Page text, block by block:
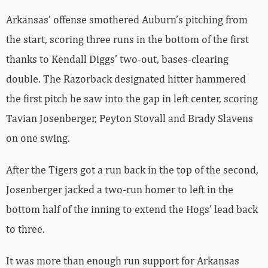
Arkansas’ offense smothered Auburn’s pitching from
the start, scoring three runs in the bottom of the first
thanks to Kendall Diggs’ two-out, bases-clearing
double. The Razorback designated hitter hammered
the first pitch he saw into the gap in left center, scoring
Tavian Josenberger, Peyton Stovall and Brady Slavens
on one swing.
After the Tigers got a run back in the top of the second,
Josenberger jacked a two-run homer to left in the
bottom half of the inning to extend the Hogs’ lead back
to three.
It was more than enough run support for Arkansas